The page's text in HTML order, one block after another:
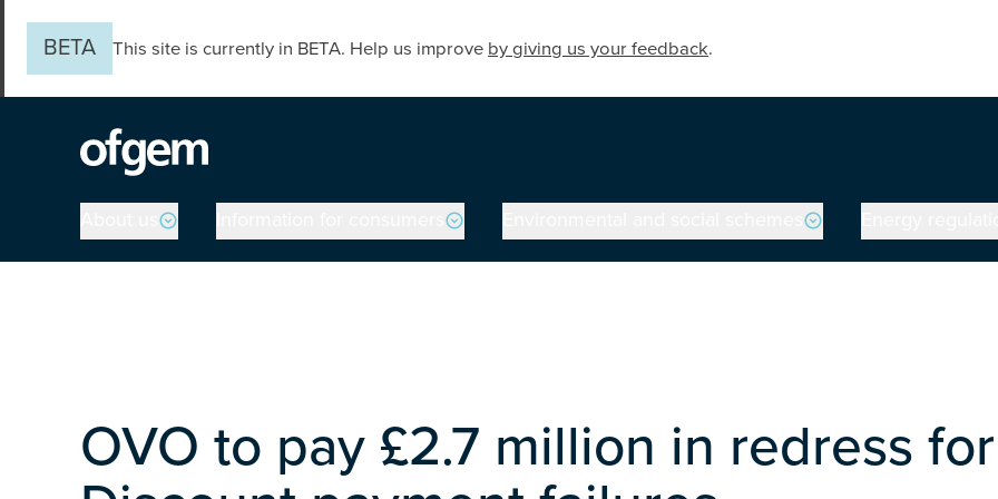
BETA
This site is currently in BETA. Help us improve by giving us your feedback.
Main navigation
OVO to pay £2.7 million in redress